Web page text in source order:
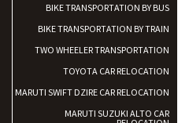
BIKE TRANSPORTATION BY BUS
BIKE TRANSPORTATION BY TRAIN
TWO WHEELER TRANSPORTATION
TOYOTA CAR RELOCATION
MARUTI SWIFT DZIRE CAR RELOCATION
MARUTI SUZUKI ALTO CAR